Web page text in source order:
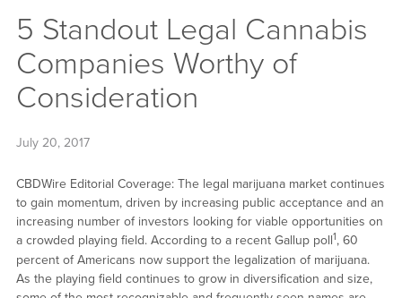
5 Standout Legal Cannabis
Companies Worthy of
Consideration
July 20, 2017
CBDWire Editorial Coverage: The legal marijuana market continues
to gain momentum, driven by increasing public acceptance and an
increasing number of investors looking for viable opportunities on
a crowded playing field. According to a recent Gallup poll1, 60
percent of Americans now support the legalization of marijuana.
As the playing field continues to grow in diversification and size,